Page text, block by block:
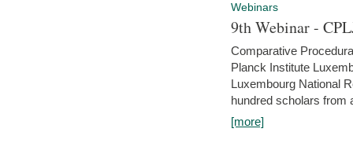
Webinars
9th Webinar -
Comparative
Planck Institute
Luxembourg National
hundred scholars from
[more]